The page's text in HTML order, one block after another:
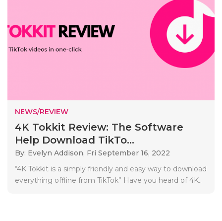
NEWS/REVIEW
4K Tokkit Review: The Software
Help Download TikTo...
By: Evelyn Addison, Fri September 16, 2022
“4K Tokkit is a simply friendly and easy way to download
everything offline from TikTok” Have you heard of 4K..